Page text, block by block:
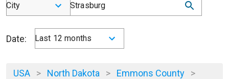
City Strasburg
Date: Last 12 months
USA > North Dakota > Emmons County >